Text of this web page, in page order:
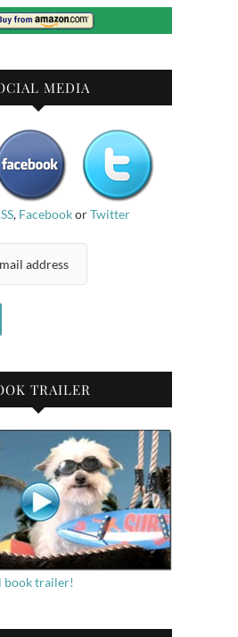
MEDIA
, FacebookorTwitter
TRAILER
book trailer!